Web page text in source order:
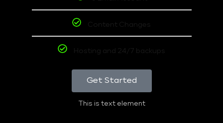
Content Changes
Hosting and 24/7 backups
Get Started
This is text element